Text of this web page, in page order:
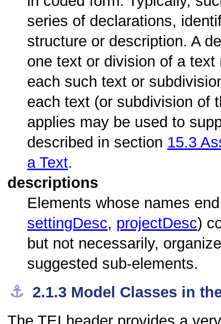
series of declarations,
structure or description. A
one text or division of a
each such text or
each text (or subdivision of
applies may be used to
described in section 15.3
a Text.
descriptions
Elements whose names
settingDesc, projectDesc)
but not necessarily,
suggested sub-elements.
⚓︎ 2.1.3 Model Classes in